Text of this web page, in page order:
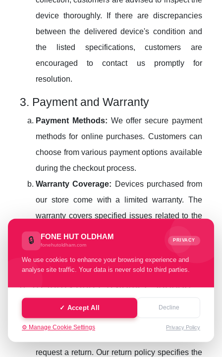
🔒 FONE HUT OLDHAM
fonehutoldham.com
PRIVACY
We use cookies to enhance your browsing experience and
analyse site traffic. Your data is never sold to third parties.
✓ Accept All Decline
⚙️ Manage Cookie Settings Privacy Policy
device thoroughly. If there are discrepancies
between the delivered device's condition and
the listed specifications, customers are
encouraged to contact us promptly for
resolution.
3. Payment and Warranty
Payment Methods: We offer secure payment
methods for online purchases. Customers can
choose from various payment options available
during the checkout process.
Warranty Coverage: Devices purchased from
our store come with a limited warranty. The
warranty covers specified issues related to the
device. Any post-sale issues should be
reported within the warranty period for
resolution.
4. Returns and Customer Support
Return Policy: In cases where the delivered
device does not meet the listed specifications
request a return. Our return policy specifies the